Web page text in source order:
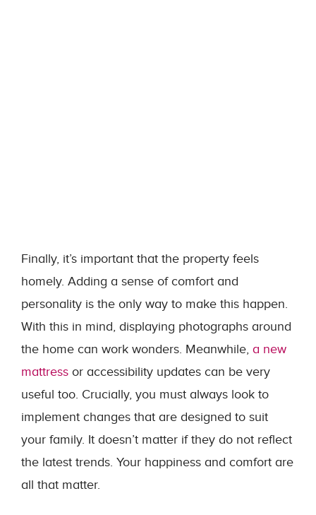
Finally, it’s important that the property feels
homely. Adding a sense of comfort and
personality is the only way to make this happen.
With this in mind, displaying photographs around
the home can work wonders. Meanwhile, a new
mattress or accessibility updates can be very
useful too. Crucially, you must always look to
implement changes that are designed to suit
your family. It doesn’t matter if they do not reflect
the latest trends. Your happiness and comfort are
all that matter.